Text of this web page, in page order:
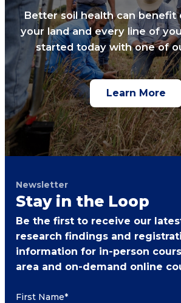
Better soil health can benefit
your land and every line of
started today with one of
Learn More
Newsletter
Stay in the Loop
Be the first to receive our
research findings and
information for in-person
area and on-demand online
First Name*